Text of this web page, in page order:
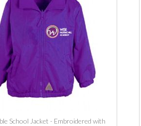
School Jacket - Embroidered with